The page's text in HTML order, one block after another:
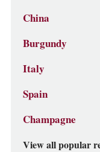
China
Burgundy
Italy
Spain
Champagne
View all popular